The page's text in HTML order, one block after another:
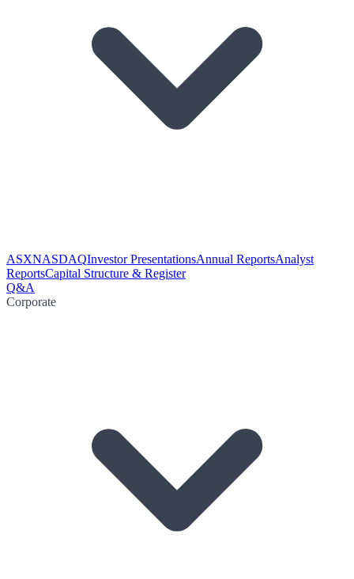
ASXNASDAQInvestor PresentationsAnnual ReportsAnalyst
ReportsCapital Structure & Register
Q&A
Corporate